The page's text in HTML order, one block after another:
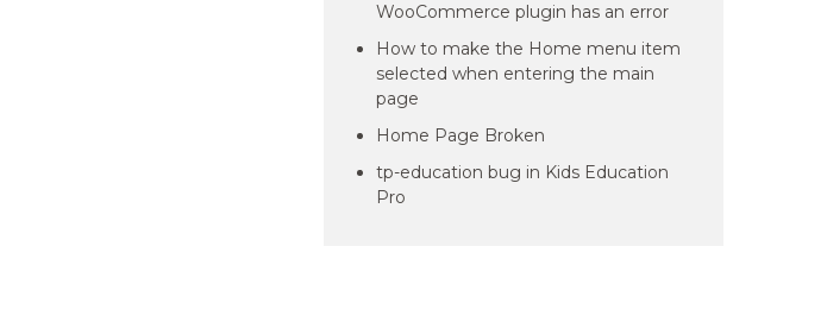
WooCommerce plugin has an error
How to make the Home menu item
selected when entering the main
page
Home Page Broken
tp-education bug in Kids Education
Pro